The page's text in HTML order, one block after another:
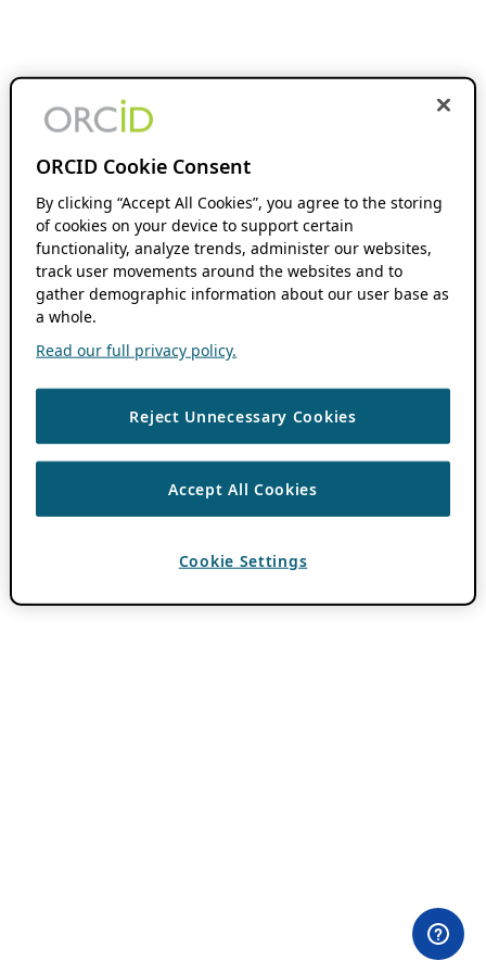
ORCID Cookie Consent
By clicking “Accept All Cookies”, you agree to the storing
of cookies on your device to support certain
functionality, analyze trends, administer our websites,
track user movements around the websites and to
gather demographic information about our user base as
a whole.
Read our full privacy policy.
Reject Unnecessary Cookies
Accept All Cookies
Cookie Settings